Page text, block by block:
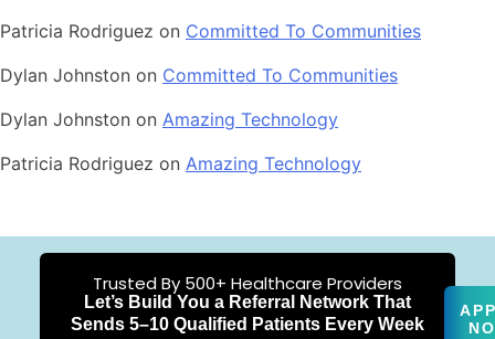
Patricia Rodriguez on Committed To Communities
Dylan Johnston on Committed To Communities
Dylan Johnston on Amazing Technology
Patricia Rodriguez on Amazing Technology
Trusted By 500+ Healthcare Providers
Let’s Build You a Referral Network That
Sends 5–10 Qualified Patients Every Week